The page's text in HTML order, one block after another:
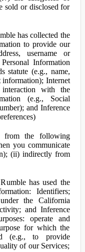
sold or disclosed for
has collected the
to provide our
username or
Information
statute (e.g., name,
information); Internet
with the
(e.g., Social
and Inference
from the following
you communicate
(ii) indirectly from
has used the
Identifiers;
the California
and Inference
operate and
for which the
(e.g., to provide
of our Services;